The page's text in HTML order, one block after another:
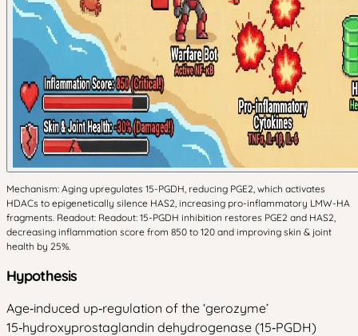
Mechanism: Aging upregulates 15-PGDH, reducing PGE2, which activates
HDACs to epigenetically silence HAS2, increasing pro-inflammatory LMW-HA
fragments. Readout: Readout: 15-PGDH inhibition restores PGE2 and HAS2,
decreasing inflammation score from 850 to 120 and improving skin & joint
health by 25%.
Hypothesis
Age‑induced up‑regulation of the ‘gerozyme’
15‑hydroxyprostaglandin dehydrogenase (15‑PGDH)